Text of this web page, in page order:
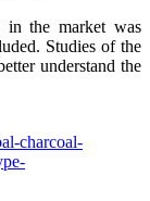
in the market was
Studies of the
understand the
charcoal-